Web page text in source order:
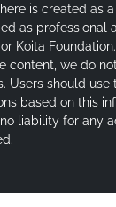
is created as
as professional
Koita
content, we do
Users should use
based on this
liability for any